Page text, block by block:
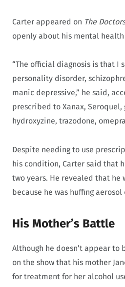
Carter appeared on The
openly about his mental health
“The official diagnosis is that I
personality disorder,
manic depressive,” he said,
prescribed to Xanax, Seroquel,
hydroxyzine, trazodone,
Despite needing to use
his condition, Carter said that
two years. He revealed that he
because he was huffing aerosol
His Mother’s Battle
Although he doesn’t appear to
on the show that his mother
for treatment for her alcohol